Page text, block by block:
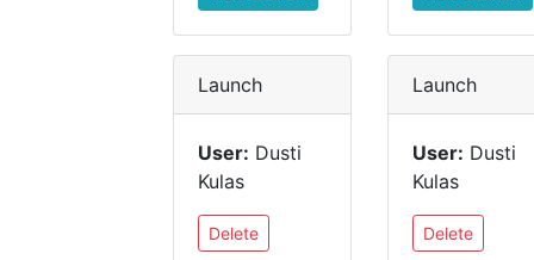
Launch
User: Dusti
Kulas
Delete
Launch
User: Dusti
Kulas
Delete